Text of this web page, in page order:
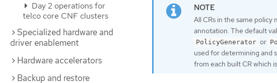
Day 2 operations for
telco core CNF clusters
Specialized hardware and
driver enablement
Hardware accelerators
Backup and restore
All CRs in the same
annotation. The default
PolicyGenerator or
used for determining and
from each built CR which